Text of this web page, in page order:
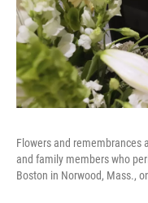
Flowers and remembrances
and family members who
Boston in Norwood, Mass.,